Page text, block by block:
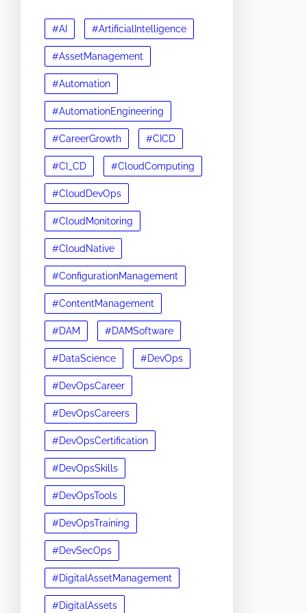
#AI #ArtificialIntelligence
#AssetManagement
#Automation
#AutomationEngineering
#CareerGrowth #CICD
#CI_CD #CloudComputing
#CloudDevOps
#CloudMonitoring
#CloudNative
#ConfigurationManagement
#ContentManagement
#DAM #DAMSoftware
#DataScience #DevOps
#DevOpsCareer
#DevOpsCareers
#DevOpsCertification
#DevOpsSkills
#DevOpsTools
#DevOpsTraining
#DevSecOps
#DigitalAssetManagement
#DigitalAssets